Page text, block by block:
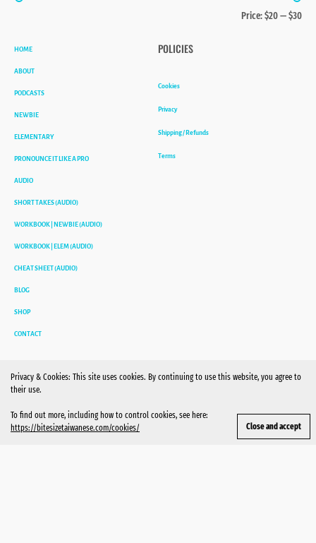
Min
Max
Price:$20—$30
HOME
ABOUT
PODCASTS
NEWBIE
ELEMENTARY
PRONOUNCE IT LIKE A PRO
AUDIO
SHORT TAKES (AUDIO)
WORKBOOK | NEWBIE (AUDIO)
WORKBOOK | ELEM (AUDIO)
CHEAT SHEET (AUDIO)
BLOG
SHOP
CONTACT
POLICIES
Cookies
Privacy
Shipping / Refunds
Terms
MAILING LIST
Privacy & Cookies: This site uses cookies. By continuing to use this website, you agree to
their use.
To find out more, including how to control cookies, see here:
https://bitesizetaiwanese.com/cookies/